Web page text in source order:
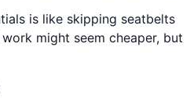
is like skipping seatbelts
might seem cheaper, but